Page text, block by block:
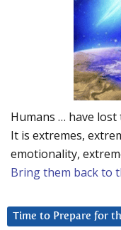
Humans … have lost
It is extremes,
emotionality,
Bring them back to
Time to Prepare for